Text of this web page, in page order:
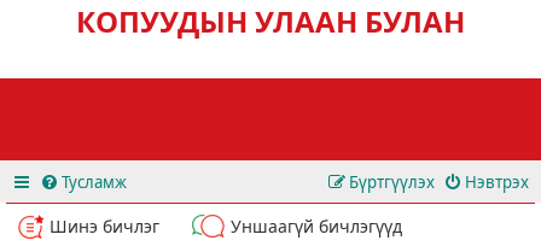
КОПУУДЫН УЛААН БУЛАН
Тусламж Нэвтрэх
Бүртгүүлэх
Шинэ бичлэг
Уншаагүй бичлэгүүд